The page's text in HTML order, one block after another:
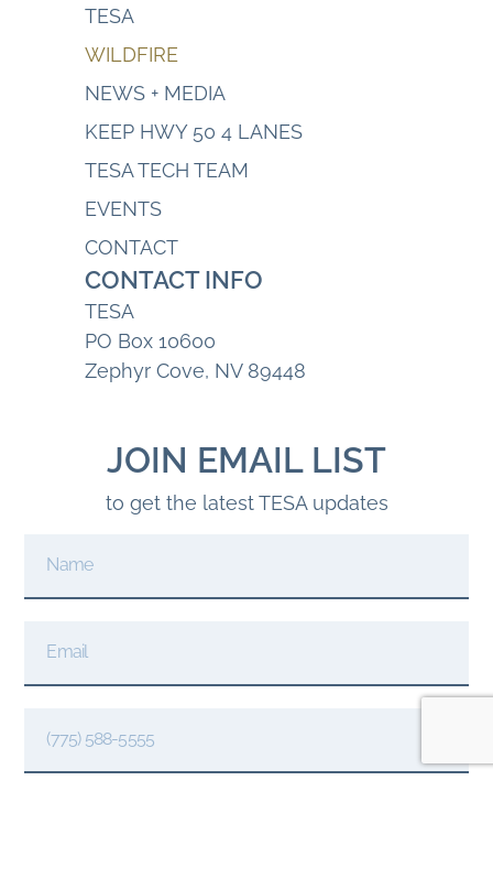
TESA
WILDFIRE
NEWS + MEDIA
KEEP HWY 50 4 LANES
TESA TECH TEAM
EVENTS
CONTACT
CONTACT INFO
TESA
PO Box 10600
Zephyr Cove, NV 89448
JOIN EMAIL LIST
to get the latest TESA updates